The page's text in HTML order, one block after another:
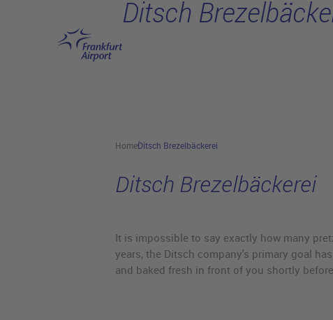
Ditsch
HomeDitsch Brezelbäckerei
Ditsch Brezelbäckerei
It is impossible to say exactly how many
years, the Ditsch company's primary goal
and baked fresh in front of you shortly